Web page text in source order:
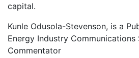
capital.
Kunle Odusola-Stevenson, is a
Energy Industry Communications
Commentator